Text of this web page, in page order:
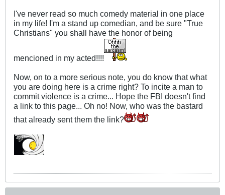
I've never read so much comedy material in one place
in my life! I'm a stand up comedian, and be sure "True
Christians" you shall have the honor of being
mencioned in my acted!!!!
Now, on to a more serious note, you do know that what
you are doing here is a crime right? To incite a man to
commit violence is a crime... Hope the FBI doesn't find
a link to this page... Oh no! Now, who was the bastard
that already sent them the link?